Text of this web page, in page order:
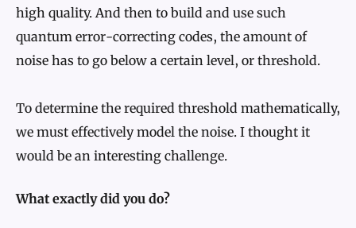
high quality. And then to build and use such
quantum error-correcting codes, the amount of
noise has to go below a certain level, or threshold.
To determine the required threshold mathematically,
we must effectively model the noise. I thought it
would be an interesting challenge.
What exactly did you do?